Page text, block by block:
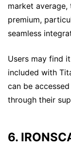
market
premium,
seamless
Users may find
included with
can be
through their
6.